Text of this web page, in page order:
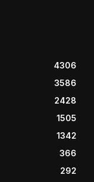
4306
3586
2428
1505
1342
366
292